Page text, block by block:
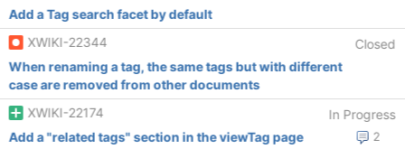
Add a Tag search facet by default
XWIKI-22344
Closed
When renaming a tag, the same tags but with different
case are removed from other documents
XWIKI-22174
In Progress
2
Add a "related tags" section in the viewTag page